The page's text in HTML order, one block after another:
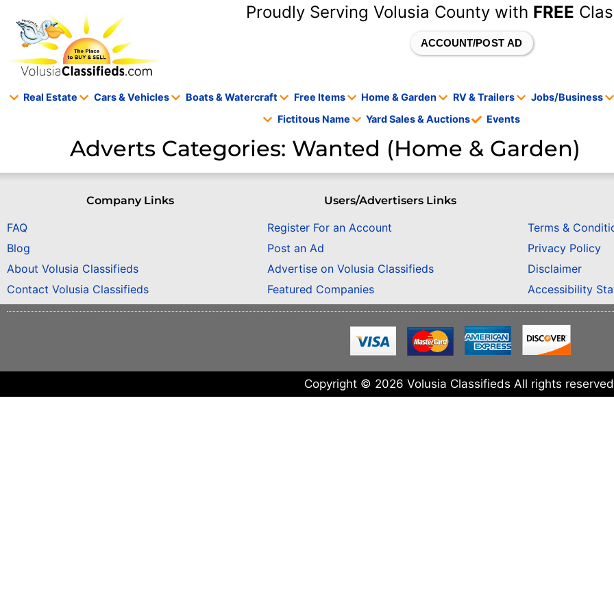
Proudly Serving Volusia County with FREE
ACCOUNT/POST AD
Real Estate Cars & Vehicles Boats & Watercraft Free Items Home & Garden RV & Trailers
Jobs/Business
Fictitous Name
Yard Sales & Auctions Events
Adverts Categories: Wanted (Home & Garden)
Company Links
FAQ
Blog
About Volusia Classifieds
Contact Volusia Classifieds
Users/Advertisers Links
Register For an Account
Post an Ad
Advertise on Volusia Classifieds
Featured Companies
Terms &
Privacy Policy
Disclaimer
Accessibility
Copyright © 2026 Volusia Classifieds All rights